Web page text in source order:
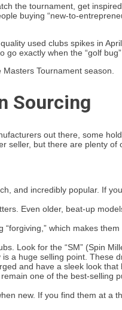
the tournament, get
buying “new-to-
used clubs spikes in
exactly when the “golf
Sourcing
out there, some
seller, but there are plenty of
and incredibly popular. If
Even older, beat-up
“forgiving,” which makes
Look for the “SM” (Spin
is a huge selling point. These
and have a sleek look that
one of the best-selling
new. If you find them at a